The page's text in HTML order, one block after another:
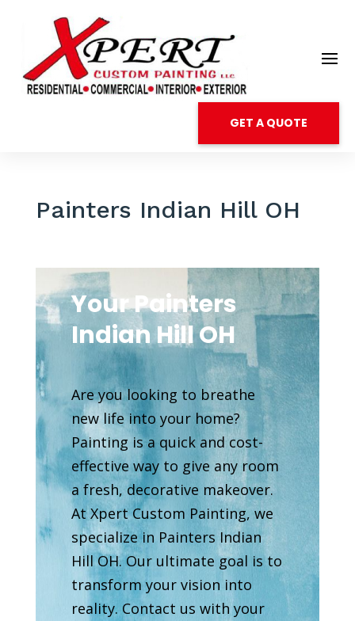
GET A QUOTE
Painters Indian Hill OH
Your Painters
Indian Hill OH
Are you looking to breathe
new life into your home?
Painting is a quick and cost-
effective way to give any room
a fresh, decorative makeover.
At Xpert Custom Painting, we
specialize in Painters Indian
Hill OH. Our ultimate goal is to
transform your vision into
reality. Contact us with your